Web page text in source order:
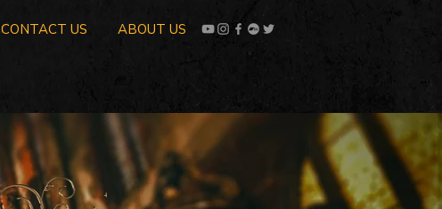
CONTACT US ABOUT US